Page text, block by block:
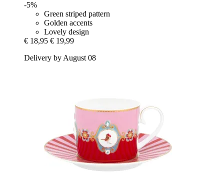
-5%
Green striped pattern
Golden accents
Lovely design
€ 18,95 € 19,99
Delivery by August 08